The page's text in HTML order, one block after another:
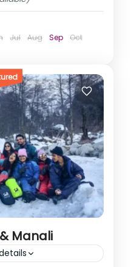
Jul Aug Sep
Oct
Manali